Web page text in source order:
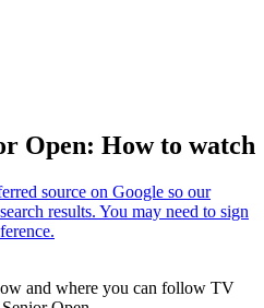
Open: How to watch
and where you can follow TV